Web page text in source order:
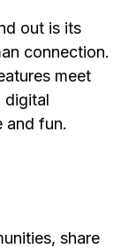
out is its
connection.
meet
digital
and fun.
share